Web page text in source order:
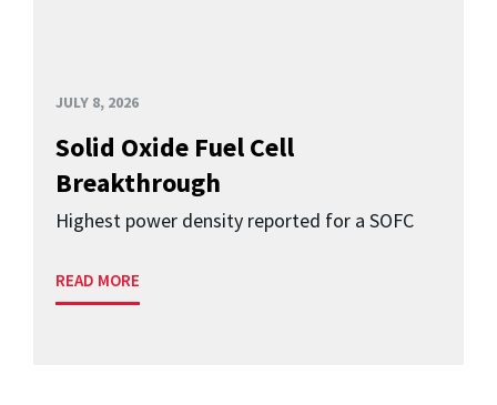
JULY 8, 2026
Solid Oxide Fuel Cell
Breakthrough
Highest power density reported for a SOFC
READ MORE